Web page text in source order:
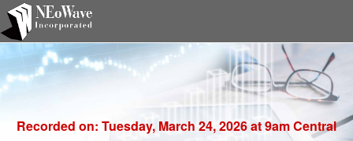
Recorded on: Tuesday, March 24, 2026at 9am Central